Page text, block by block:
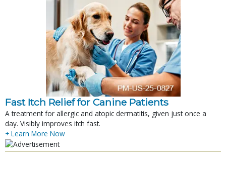
Fast Itch Relief for Canine Patients
A treatment for allergic and atopic dermatitis, given just once a
day. Visibly improves itch fast.
+ Learn More Now